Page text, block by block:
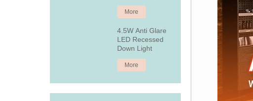
More
4.5W Anti Glare
LED Recessed
Down Light
More